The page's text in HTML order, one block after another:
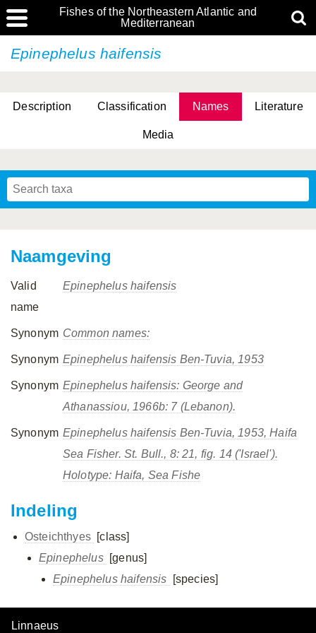
Fishes of the Northeastern Atlantic and
Mediterranean
Epinephelus haifensis
Description Classification Names Literature
Media
Naamgeving
Valid
name
Epinephelus haifensis
Synonym Common names:
Synonym Epinephelus haifensis Ben-Tuvia, 1953
Synonym Epinephelus haifensis: George and
Athanassiou, 1966b: 7 (Lebanon).
Synonym Epinephelus haifensis Ben-Tuvia, 1953, Haifa
Sea Fisher. St. Bull., 8: 21, fig. 14 ('Israel').
Holotype: Haifa, Sea Fishe
Indeling
Osteichthyes [class]
Epinephelus
[genus]
Epinephelus haifensis
[species]
Linnaeus